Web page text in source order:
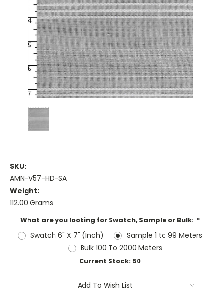
SKU:
AMN-V57-HD-SA
Weight:
112.00 Grams
What are you looking for Swatch, Sample or Bulk: *
Swatch 6" X 7" (Inch)
Sample 1 to 99 Meters
Bulk 100 To 2000 Meters
Current Stock: 50
Add To Wish List